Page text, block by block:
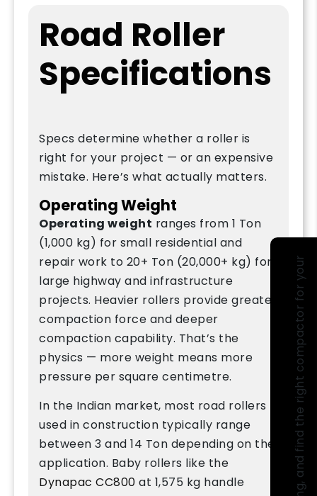
Road Roller
Specifications
Specs determine whether a roller is
right for your project — or an expensive
mistake. Here’s what actually matters.
Operating Weight
Operating weight ranges from 1 Ton
(1,000 kg) for small residential and
repair work to 20+ Ton (20,000+ kg) for
large highway and infrastructure
projects. Heavier rollers provide greater
compaction force and deeper
compaction capability. That’s the
physics — more weight means more
pressure per square centimetre.
In the Indian market, most road rollers
used in construction typically range
between 3 and 14 Ton depending on the
application. Baby rollers like the
Dynapac CC800 at 1,575 kg handle